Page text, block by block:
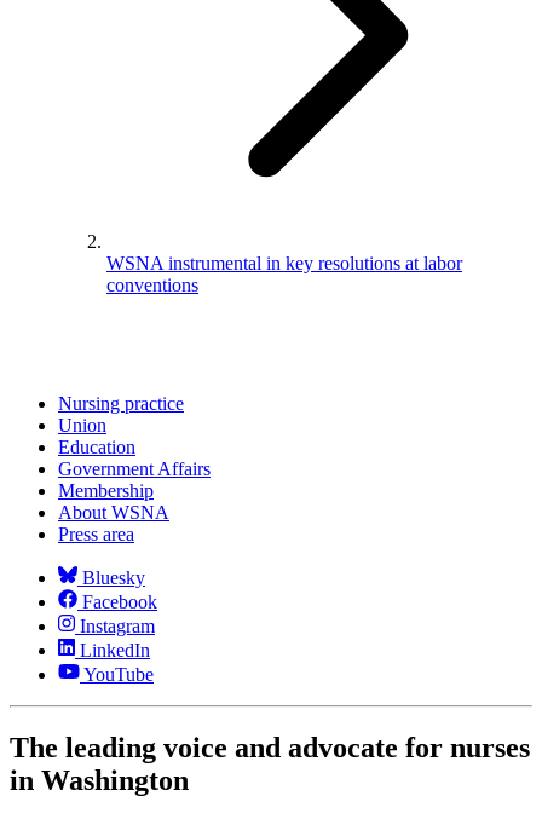
WSNA instrumental in key resolutions at labor
conventions
Nursing practice
Union
Education
Government Affairs
Membership
About WSNA
Press area
Bluesky
Facebook
Instagram
LinkedIn
YouTube
The leading voice and advocate for nurses
in Washington